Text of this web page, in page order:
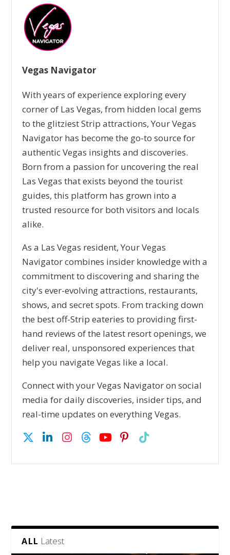
Vegas Navigator
With years of experience exploring every
corner of Las Vegas, from hidden local gems
to the glitziest Strip attractions, Your Vegas
Navigator has become the go-to source for
authentic Vegas insights and discoveries.
Born from a passion for uncovering the real
Las Vegas that exists beyond the tourist
guides, this platform has grown into a
trusted resource for both visitors and locals
alike.
As a Las Vegas resident, Your Vegas
Navigator combines insider knowledge with a
commitment to discovering and sharing the
city's ever-evolving attractions, restaurants,
shows, and secret spots. From tracking down
the best off-Strip eateries to providing first-
hand reviews of the latest resort openings, we
deliver real, unsponsored experiences that
help you navigate Vegas like a local.
Connect with your Vegas Navigator on social
media for daily discoveries, insider tips, and
real-time updates on everything Vegas.
ALL Latest